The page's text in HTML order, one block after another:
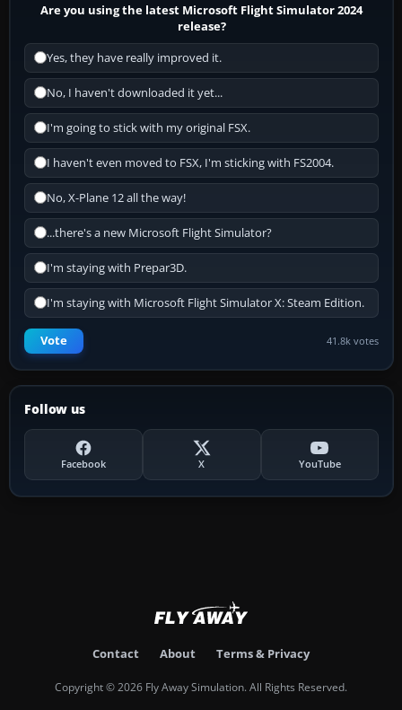
Are you using the latest Microsoft Flight Simulator 2024
release?
Yes, they have really improved it.
No, I haven't downloaded it yet...
I'm going to stick with my original FSX.
I haven't even moved to FSX, I'm sticking with FS2004.
No, X-Plane 12 all the way!
...there's a new Microsoft Flight Simulator?
I'm staying with Prepar3D.
I'm staying with Microsoft Flight Simulator X: Steam Edition.
Vote 41.8k votes
Follow us
Facebook X YouTube
Contact About Terms & Privacy
Copyright © 2026 Fly Away Simulation. All Rights Reserved.